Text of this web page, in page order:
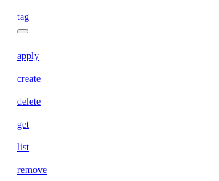
tag
apply
create
delete
get
list
remove